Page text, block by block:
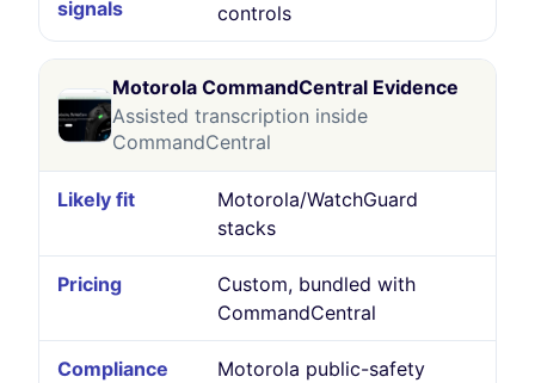
controls
Motorola CommandCentral Evidence
Assisted transcription inside
CommandCentral
Motorola/WatchGuard
stacks
Custom, bundled with
CommandCentral
Motorola public-safety